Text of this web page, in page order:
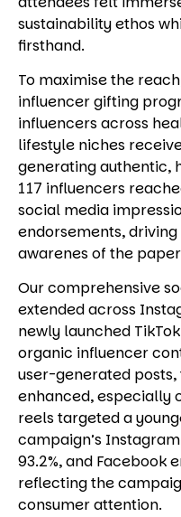
sustainability ethos
firsthand.
To maximise the
influencer gifting
influencers across
lifestyle niches
generating authentic,
117 influencers
social media
endorsements,
awarenes of the
Our comprehensive
extended across
newly launched
organic influencer
user-generated posts,
enhanced, especially
reels targeted a
campaign’s
93.2%, and Facebook
reflecting the
consumer attention.